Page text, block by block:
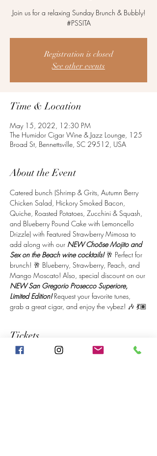
Join us for a relaxing Sunday Brunch & Bubbly!
#PSSITA
Registration is closed
See other events
Time & Location
May 15, 2022, 12:30 PM
The Humidor Cigar Wine & Jazz Lounge, 125
Broad St, Bennettsville, SC 29512, USA
About the Event
Catered bunch (Shrimp & Grits, Autumn Berry
Chicken Salad, Hickory Smoked Bacon,
Quiche, Roasted Potatoes, Zucchini & Squash,
and Blueberry Pound Cake with Lemoncello
Drizzle) with Featured Strawberry Mimosa to
add along with our NEW Choõse Mojito and
Sex on the Beach wine cocktails! 🥂 Perfect for
brunch! 🥂 Blueberry, Strawberry, Peach, and
Mango Moscato! Also, special discount on our
NEW San Gregorio Prosecco Superiore,
Limited Edition! Request your favorite tunes,
grab a great cigar, and enjoy the vybez! 🎶 💃🏽
Tickets